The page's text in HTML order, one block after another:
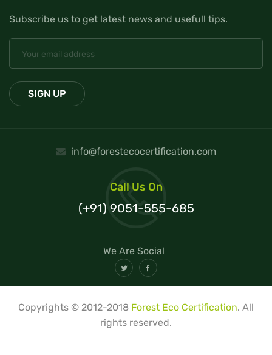
Subscribe us to get latest news and usefull tips.
info@forestecocertification.com
Call Us On
(+91) 9051-555-685
We Are Social
Copyrights © 2012-2018 Forest Eco Certification. All
rights reserved.